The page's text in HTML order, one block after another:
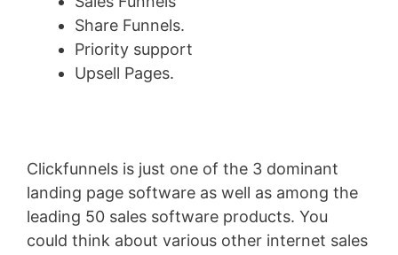
Share Funnels.
Priority support
Upsell Pages.
Clickfunnels is just one of the 3 dominant
landing page software as well as among the
leading 50 sales software products. You
could think about various other internet sales